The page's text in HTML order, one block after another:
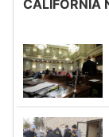
CALIFORNIA